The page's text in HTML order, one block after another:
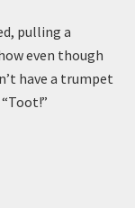
pulling a
even though
have a trumpet